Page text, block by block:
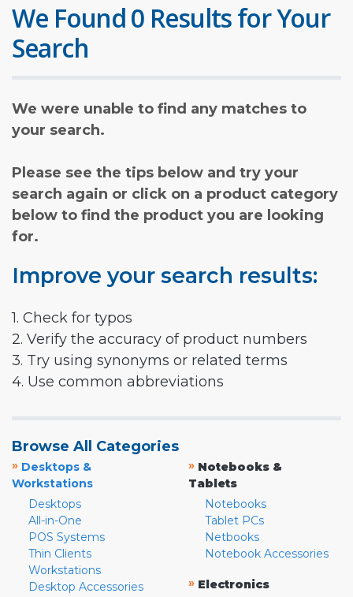
We Found 0 Results for Your
Search
We were unable to find any matches to
your search.
Please see the tips below and try your
search again or click on a product category
below to find the product you are looking
for.
Improve your search results:
1. Check for typos
2. Verify the accuracy of product numbers
3. Try using synonyms or related terms
4. Use common abbreviations
Browse All Categories
» Desktops &
Workstations
Desktops
All-in-One
POS Systems
Thin Clients
Workstations
Desktop Accessories
» Notebooks &
Tablets
Notebooks
Tablet PCs
Netbooks
Notebook Accessories
» Electronics